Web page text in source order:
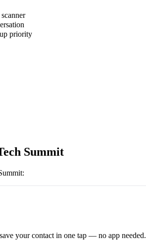
priority
Summit
:
your contact in one tap — no app needed.